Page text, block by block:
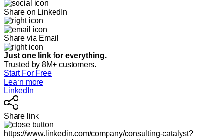
Share on LinkedIn
Share via Email
Just one link for everything.
Trusted by 8M+ customers.
Start For Free
Learn more
LinkedIn
Share link
https://www.linkedin.com/company/consulting-catalyst?